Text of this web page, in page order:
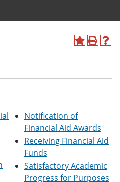
A
o
a
v
o
r
e
s
P
t
n
s
a
e
w
w
H
(
s
a
n
w
w
i
Notification of
Financial Aid Awards
Receiving Financial Aid
Funds
Satisfactory Academic
Progress for Purposes